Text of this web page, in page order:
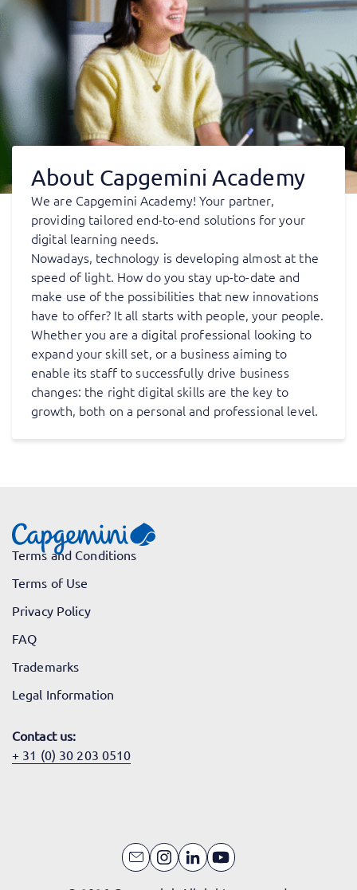
About Capgemini Academy
We are Capgemini Academy! Your partner,
providing tailored end-to-end solutions for your
digital learning needs.
Nowadays, technology is developing almost at the
speed of light. How do you stay up-to-date and
make use of the possibilities that new innovations
have to offer? It all starts with people, your people.
Whether you are a digital professional looking to
expand your skill set, or a business aiming to
enable its staff to successfully drive business
changes: the right digital skills are the key to
growth, both on a personal and professional level.
Terms and Conditions
Terms of Use
Privacy Policy
FAQ
Trademarks
Legal Information
Contact us:
+ 31 (0) 30 203 0510